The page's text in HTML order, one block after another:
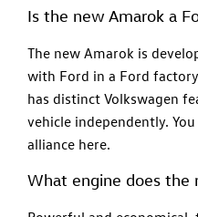
Is the new Amarok a
The new Amarok is
with Ford in a Ford
has distinct Volkswagen
vehicle independently.
alliance here.
What engine does the